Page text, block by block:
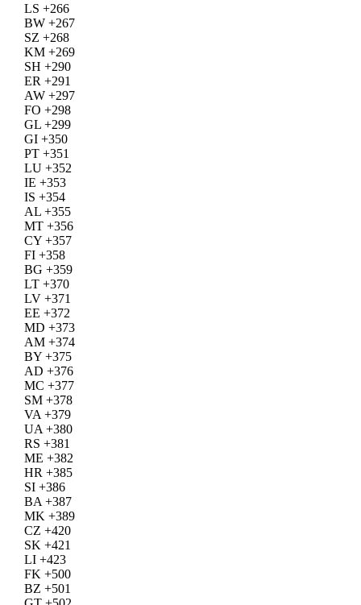
LS +266
BW +267
SZ +268
KM +269
SH +290
ER +291
AW +297
FO +298
GL +299
GI +350
PT +351
LU +352
IE +353
IS +354
AL +355
MT +356
CY +357
FI +358
BG +359
LT +370
LV +371
EE +372
MD +373
AM +374
BY +375
AD +376
MC +377
SM +378
VA +379
UA +380
RS +381
ME +382
HR +385
SI +386
BA +387
MK +389
CZ +420
SK +421
LI +423
FK +500
BZ +501